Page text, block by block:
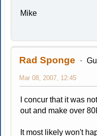
Mike
Rad Sponge
Mar 08, 2007, 12:45
I concur that it was
out and make over
It most likely won't